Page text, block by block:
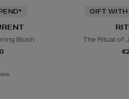
Blush
GIFT
The Ritual of